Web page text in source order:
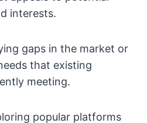
interests.
gaps in the market or
that existing
meeting.
popular platforms